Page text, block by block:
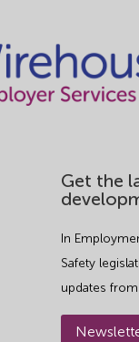
Get the
In
Safety
updates